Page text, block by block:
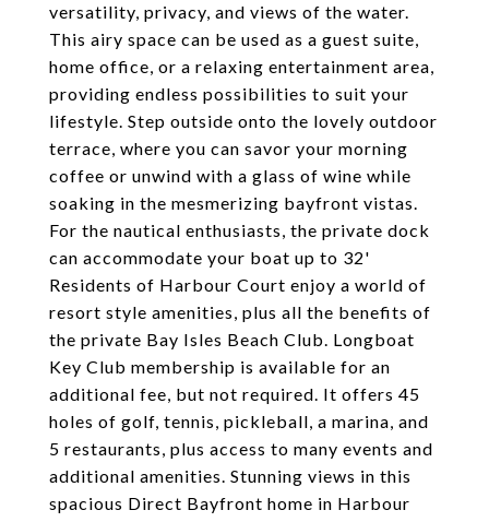
versatility, privacy, and views of the water.
This airy space can be used as a guest suite,
home office, or a relaxing entertainment area,
providing endless possibilities to suit your
lifestyle. Step outside onto the lovely outdoor
terrace, where you can savor your morning
coffee or unwind with a glass of wine while
soaking in the mesmerizing bayfront vistas.
For the nautical enthusiasts, the private dock
can accommodate your boat up to 32'
Residents of Harbour Court enjoy a world of
resort style amenities, plus all the benefits of
the private Bay Isles Beach Club. Longboat
Key Club membership is available for an
additional fee, but not required. It offers 45
holes of golf, tennis, pickleball, a marina, and
5 restaurants, plus access to many events and
additional amenities. Stunning views in this
spacious Direct Bayfront home in Harbour